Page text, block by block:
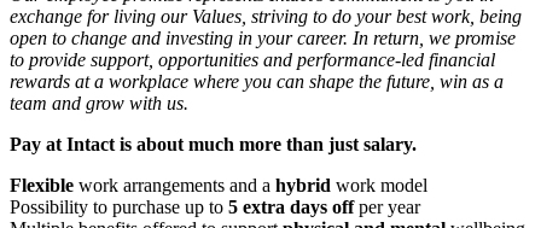
exchange for living our Values, striving to do your best work, being
open to change and investing in your career. In return, we promise
to provide support, opportunities and performance-led financial
rewards at a workplace where you can shape the future, win as a
team and grow with us.
Pay at Intact is about much more than just salary.
Flexible work arrangements and a hybrid work model
Possibility to purchase up to 5 extra days offper year